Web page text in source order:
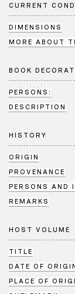
CURRENT
DIMENSIONS
MORE ABOUT
BOOK
PERSONS:
DESCRIPTION
HISTORY
ORIGIN
PROVENANCE
PERSONS AND
REMARKS
HOST VOLUME
TITLE
DATE OF
PLACE OF